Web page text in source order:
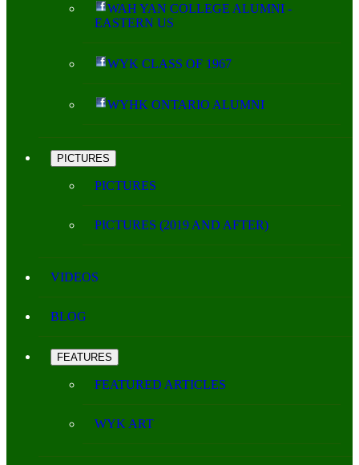
WAH YAN COLLEGE ALUMNI -
EASTERN US
WYK CLASS OF 1967
WYHK ONTARIO ALUMNI
PICTURES
PICTURES
PICTURES (2019 AND AFTER)
VIDEOS
BLOG
FEATURES
FEATURED ARTICLES
WYK ART